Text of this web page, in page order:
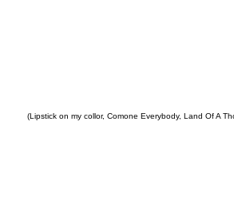
(Lipstick on my collor, Comone Everybody, Land Of A